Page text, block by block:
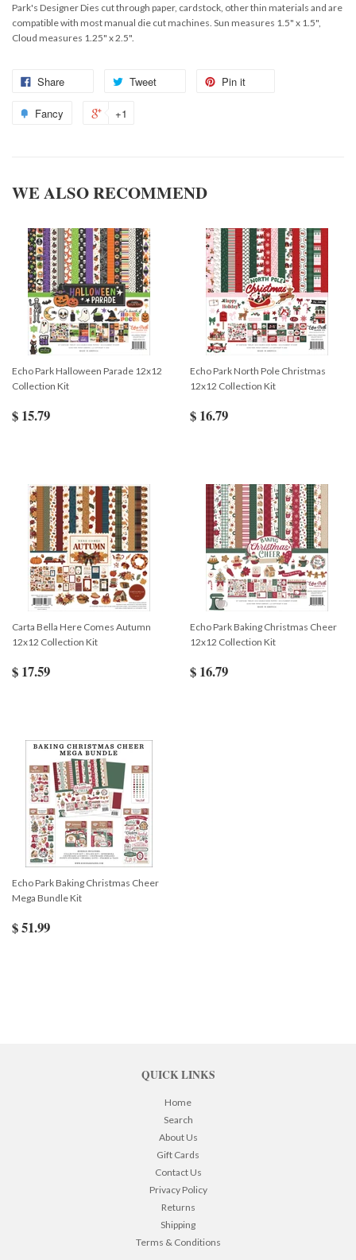
Park's Designer Dies cut through paper, cardstock, other thin materials and are
compatible with most manual die cut machines. Sun measures 1.5" x 1.5",
Cloud measures 1.25" x 2.5".
Share Tweet Pin it
Fancy +1
WE ALSO RECOMMEND
Echo Park Halloween Parade 12x12
Collection Kit
$ 15.79
Echo Park North Pole Christmas
12x12 Collection Kit
$ 16.79
Carta Bella Here Comes Autumn
12x12 Collection Kit
$ 17.59
Echo Park Baking Christmas Cheer
12x12 Collection Kit
$ 16.79
Echo Park Baking Christmas Cheer
Mega Bundle Kit
$ 51.99
QUICK LINKS
Home
Search
About Us
Gift Cards
Contact Us
Privacy Policy
Returns
Shipping
Terms & Conditions